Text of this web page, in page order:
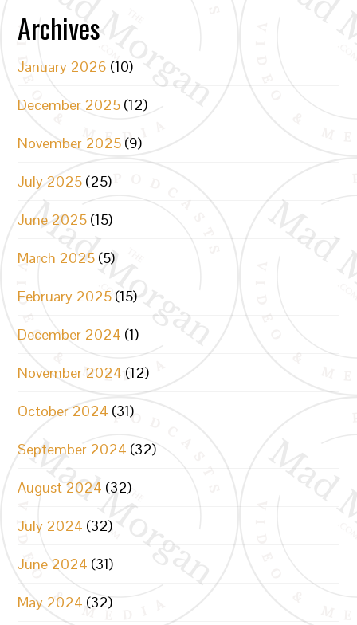
Archives
January 2026 (10)
December 2025 (12)
November 2025 (9)
July 2025 (25)
June 2025 (15)
March 2025 (5)
February 2025 (15)
December 2024 (1)
November 2024 (12)
October 2024 (31)
September 2024 (32)
August 2024 (32)
July 2024 (32)
June 2024 (31)
May 2024 (32)